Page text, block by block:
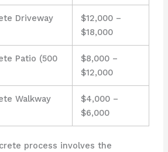
Driveway
$12,000 –
$18,000
Patio (500
$8,000 –
$12,000
Walkway
$4,000 –
$6,000
process involves the